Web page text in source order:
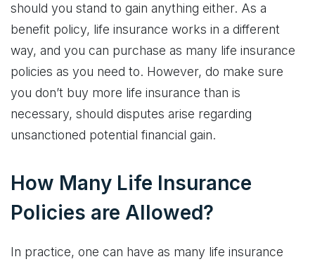
should you stand to gain anything either. As a
benefit policy, life insurance works in a different
way, and you can purchase as many life insurance
policies as you need to. However, do make sure
you don’t buy more life insurance than is
necessary, should disputes arise regarding
unsanctioned potential financial gain.
How Many Life Insurance
Policies are Allowed?
In practice, one can have as many life insurance